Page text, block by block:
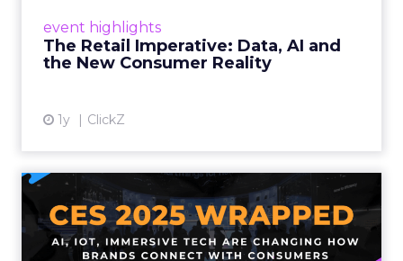
event highlights
The Retail Imperative: Data, AI and
the New Consumer Reality
1y ClickZ
up. From New York to LA, the t...
CES 2025 Wrapped For
Marketers
AI, IoT, and immersive tech are changing how